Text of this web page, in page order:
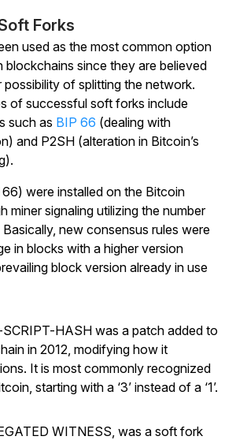
Forks
used as the most common option
blockchains since they are believed
of splitting the network.
of successful soft forks include
such as BIP 66 (dealing with
and P2SH (alteration in Bitcoin’s
were installed on the Bitcoin
miner signaling utilizing the number
new consensus rules were
in blocks with a higher version
block version already in use
HASH was a patch added to
in 2012, modifying how it
It is most commonly recognized
starting with a ‘3’ instead of a ‘1’.
WITNESS, was a soft fork